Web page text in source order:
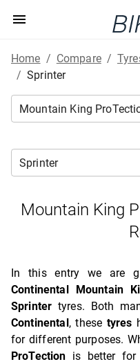
Home / Compare /
/ Sprinter
Mountain King
In this entry we are
Continental Mountain
Sprinter tyres. Both
Continental , these tyres
for different purposes.
ProTection is better for